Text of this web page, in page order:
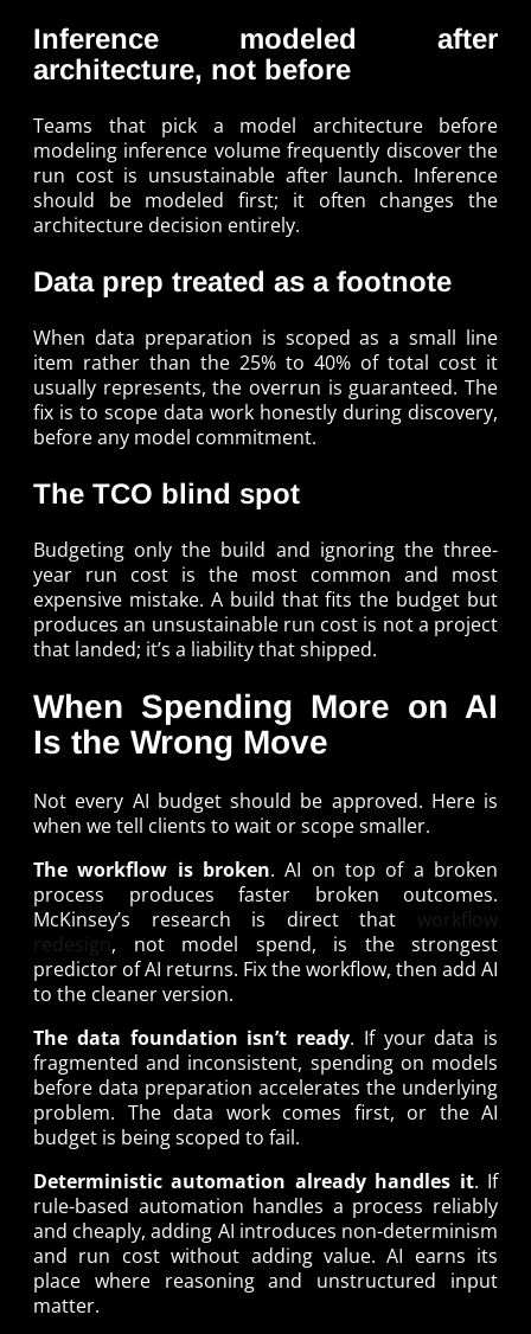
Inference modeled after
architecture, not before
Teams that pick a model architecture before
modeling inference volume frequently discover the
run cost is unsustainable after launch. Inference
should be modeled first; it often changes the
architecture decision entirely.
Data prep treated as a footnote
When data preparation is scoped as a small line
item rather than the 25% to 40% of total cost it
usually represents, the overrun is guaranteed. The
fix is to scope data work honestly during discovery,
before any model commitment.
The TCO blind spot
Budgeting only the build and ignoring the three-
year run cost is the most common and most
expensive mistake. A build that fits the budget but
produces an unsustainable run cost is not a project
that landed; it’s a liability that shipped.
When Spending More on AI
Is the Wrong Move
Not every AI budget should be approved. Here is
when we tell clients to wait or scope smaller.
The workflow is broken. AI on top of a broken
process produces faster broken outcomes.
McKinsey’s research is direct that workflow
redesign, not model spend, is the strongest
predictor of AI returns. Fix the workflow, then add AI
to the cleaner version.
The data foundation isn’t ready. If your data is
fragmented and inconsistent, spending on models
before data preparation accelerates the underlying
problem. The data work comes first, or the AI
budget is being scoped to fail.
Deterministic automation already handles it. If
rule-based automation handles a process reliably
and cheaply, adding AI introduces non-determinism
and run cost without adding value. AI earns its
place where reasoning and unstructured input
matter.